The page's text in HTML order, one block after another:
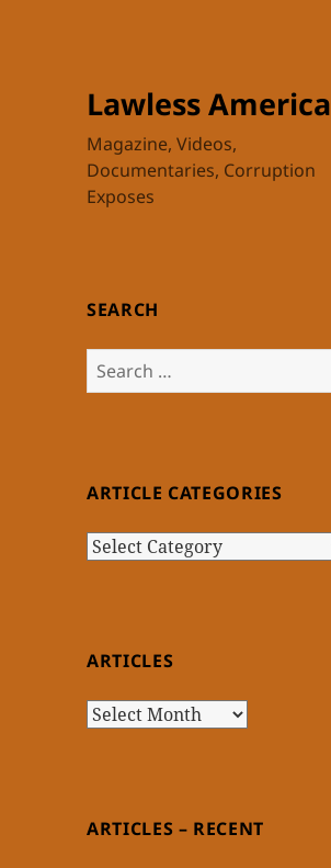
Lawless America
Magazine, Videos,
Documentaries, Corruption
Exposes
SEARCH
Search
for:
ARTICLE CATEGORIES
Article
ARTICLES
Articles
ARTICLES – RECENT